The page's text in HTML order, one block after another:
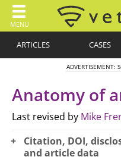
MENU
ARTICLES CASES
Anatomy of
Last revised by Mike
Citation, DOI,
and article data